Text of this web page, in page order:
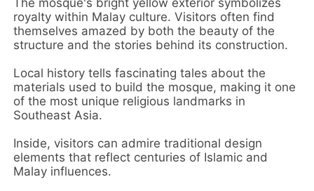
royalty within Malay culture. Visitors often find
themselves amazed by both the beauty of the
structure and the stories behind its construction.
Local history tells fascinating tales about the
materials used to build the mosque, making it one
of the most unique religious landmarks in
Southeast Asia.
Inside, visitors can admire traditional design
elements that reflect centuries of Islamic and
Malay influences.